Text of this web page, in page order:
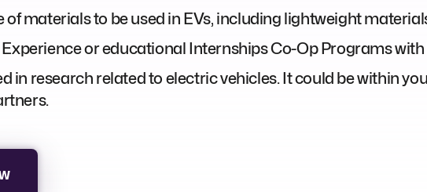
of materials to be used in EVs, including lightweight
or educational Internships Co-Op Programs
in research related to electric vehicles. It could be within